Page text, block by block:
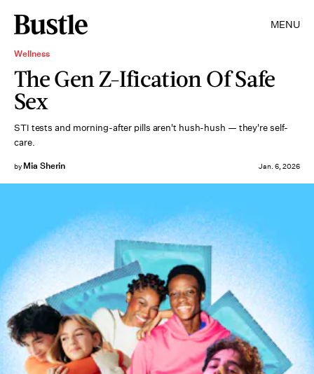
MENU
Wellness
The Gen Z-Ification Of Safe
Sex
STI tests and morning-after pills aren't hush-hush — they're self-
care.
by Mia Sherin Jan. 6, 2026